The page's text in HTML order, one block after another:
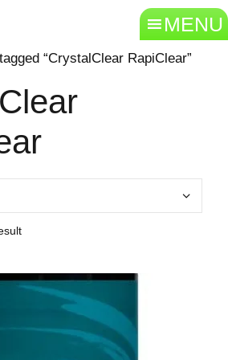
MENU
“CrystalClear RapiClear”